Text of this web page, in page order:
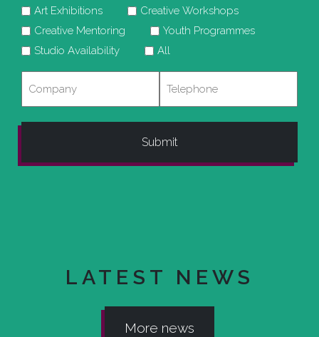
Art Exhibitions
Creative Workshops
Creative Mentoring
Youth Programmes
Studio Availability
All
LATEST NEWS
More news